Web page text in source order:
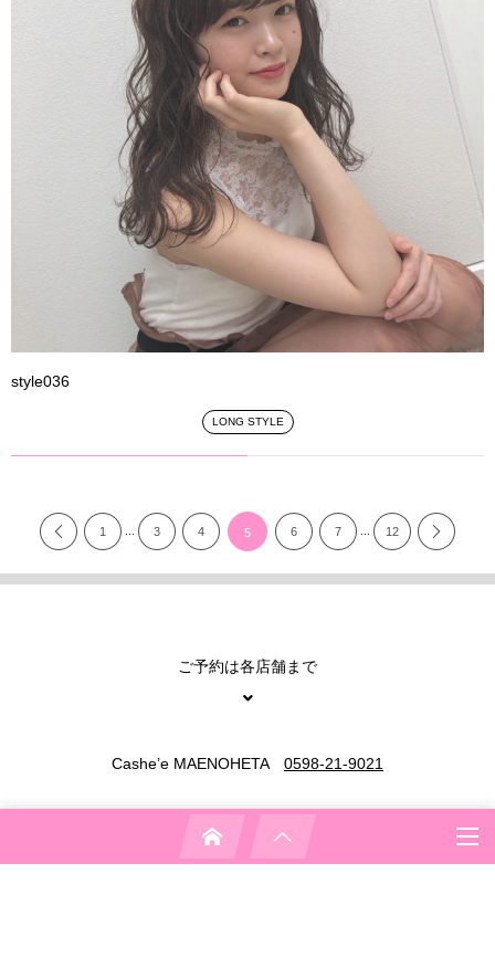
style036
LONG STYLE
1 3 4 5 6 7 12
ご予約は各店舗まで
Cashe’e MAENOHETA 0598-21-9021
Cashe’e SHIMOMURA